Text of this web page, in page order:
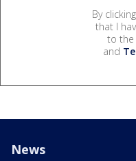
By
that I
to the
and
News